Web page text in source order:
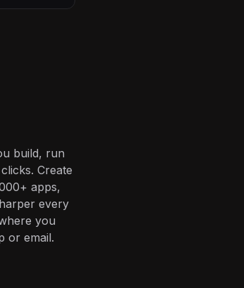
build, run
Create
apps,
every
you
or email.